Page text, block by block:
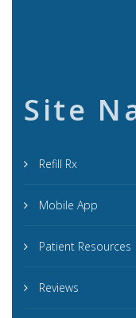
Site
Refill Rx
Mobile App
Patient Resources
Reviews